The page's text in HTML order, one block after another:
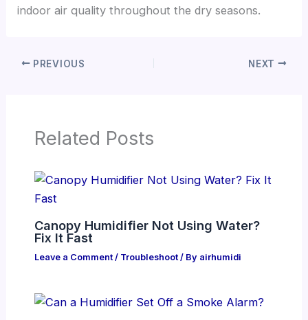
indoor air quality throughout the dry seasons.
PREVIOUS NEXT
Related Posts
Canopy Humidifier Not Using Water?
Fix It Fast
Leave a Comment / Troubleshoot/ By airhumidi